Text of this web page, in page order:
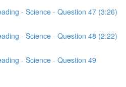
- Science - Question 47 (3:26)
- Science - Question 48 (2:22)
- Science - Question 49